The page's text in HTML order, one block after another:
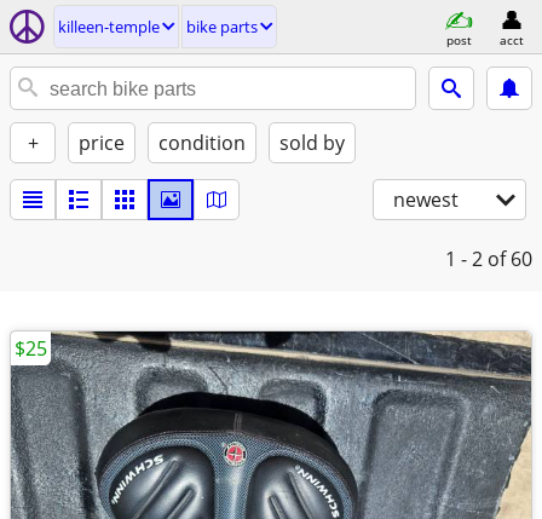
killeen-temple bike parts
post acct
+ price condition sold by
newest
1 - 2 of 60
$25